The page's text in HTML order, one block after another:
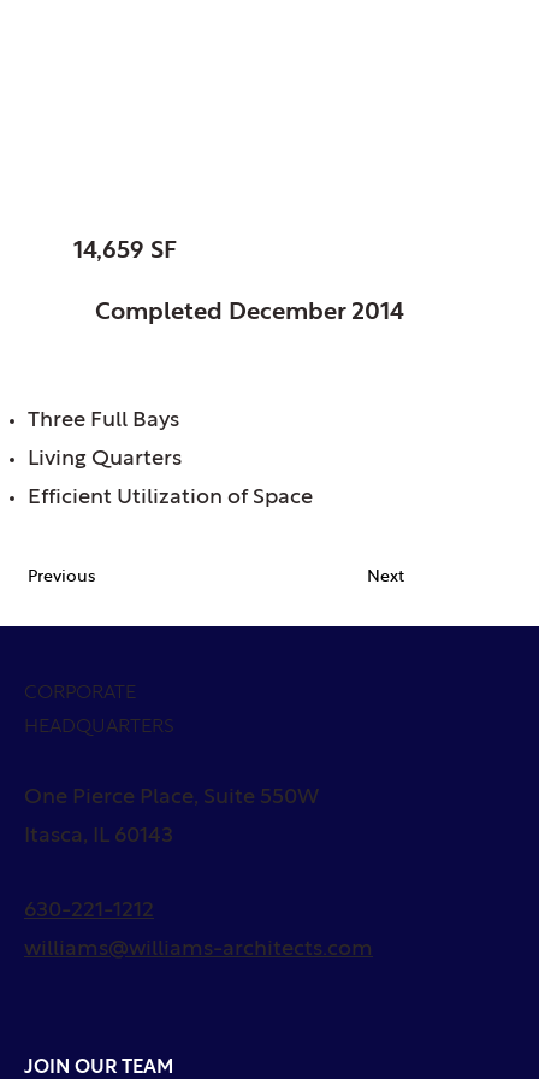
14,659 SF
Completed December 2014
Three Full Bays
Living Quarters
Efficient Utilization of Space
Previous Next
CORPORATE
HEADQUARTERS
One Pierce Place, Suite 550W
Itasca, IL 60143
630-221-1212
williams@williams-architects.com
JOIN OUR TEAM